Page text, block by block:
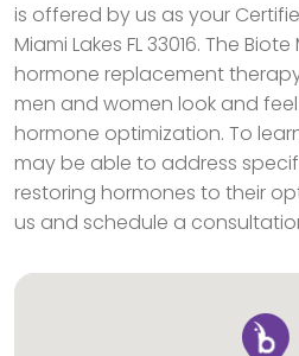
is offered by us as your
Miami Lakes FL 33016. The
hormone replacement
men and women look and
hormone optimization. To
may be able to address
restoring hormones to their
us and schedule a